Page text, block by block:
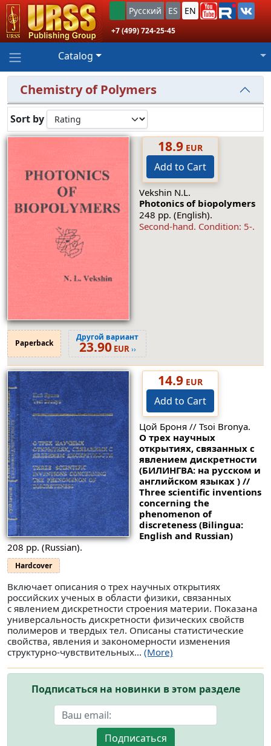
Русский ES EN
+7 (499) 724-25-45
Catalog
Chemistry of Polymers
Sort by
18.9EUR
Add to Cart
Vekshin N.L.
Photonics of biopolymers
248 pp. (English).
Second-hand. Condition: 5-.
Paperback
Другой вариант
23.90EUR››
14.9EUR
Add to Cart
Цой Броня // Tsoi Bronya.
О трех научных
открытиях, связанных с
явлением дискретности
(БИЛИНГВА: на русском и
английском языках ) //
Three scientific inventions
concerning the
phenomenon of
discreteness (Bilingua:
English and Russian)
208 pp. (Russian).
Hardcover
Включает описания о трех научных открытиях
российских ученых в области физики, связанных
с явлением дискретности строения материи. Показана
универсальность дискретности физических свойств
полимеров и твердых тел. Описаны статистические
свойства, явления и закономерности изменения
структурно-чувствительных... (More)
Подписаться на новинки в этом разделе
Подписаться